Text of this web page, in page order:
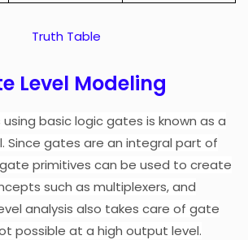
Truth Table
Level Modeling
basic logic gates is known as a
Since gates are an integral part of
primitives can be used to create
such as multiplexers, and
analysis also takes care of gate
possible at a high output level.